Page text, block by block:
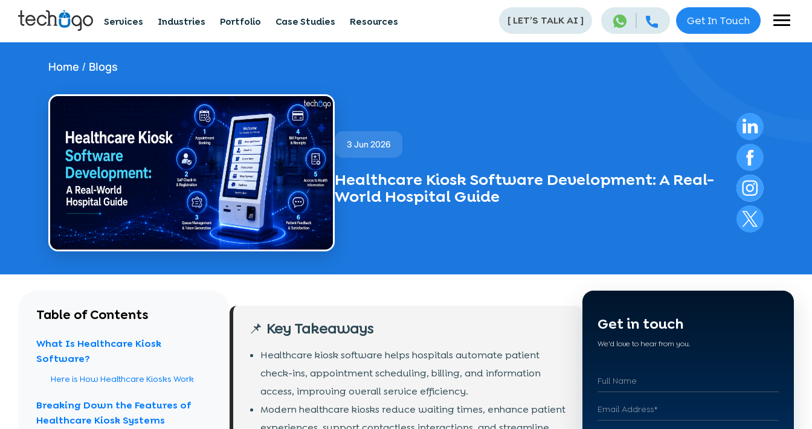
Get In Touch
[ LET’S TALK AI ]
Services Industries Portfolio Case Studies Resources
Home / Blogs
3 Jun 2026
Healthcare Kiosk Software Development: A Real-
World Hospital Guide
Table of Contents
What Is Healthcare Kiosk
Software?
Here is How Healthcare Kiosks Work
Breaking Down the Features of
Healthcare Kiosk Systems
📌 Key Takeaways
Healthcare kiosk software helps hospitals automate patient
check-ins, appointment scheduling, billing, and information
access, improving overall service efficiency.
Modern healthcare kiosks reduce waiting times, enhance patient
Get in touch
We'd love to hear from you.